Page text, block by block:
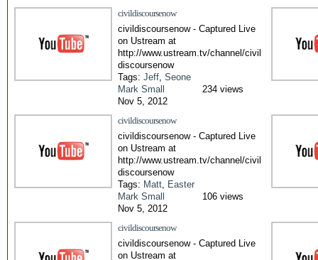
civildiscoursenow
civildiscoursenow - Captured Live
on Ustream at
http://www.ustream.tv/channel/civil
discoursenow
Tags: Jeff, Seone
Mark Small
Nov 5, 2012
234 views
civildiscoursenow
civildiscoursenow - Captured Live
on Ustream at
http://www.ustream.tv/channel/civil
discoursenow
Tags: Matt, Easter
Mark Small
Nov 5, 2012
106 views
civildiscoursenow
civildiscoursenow - Captured Live
on Ustream at